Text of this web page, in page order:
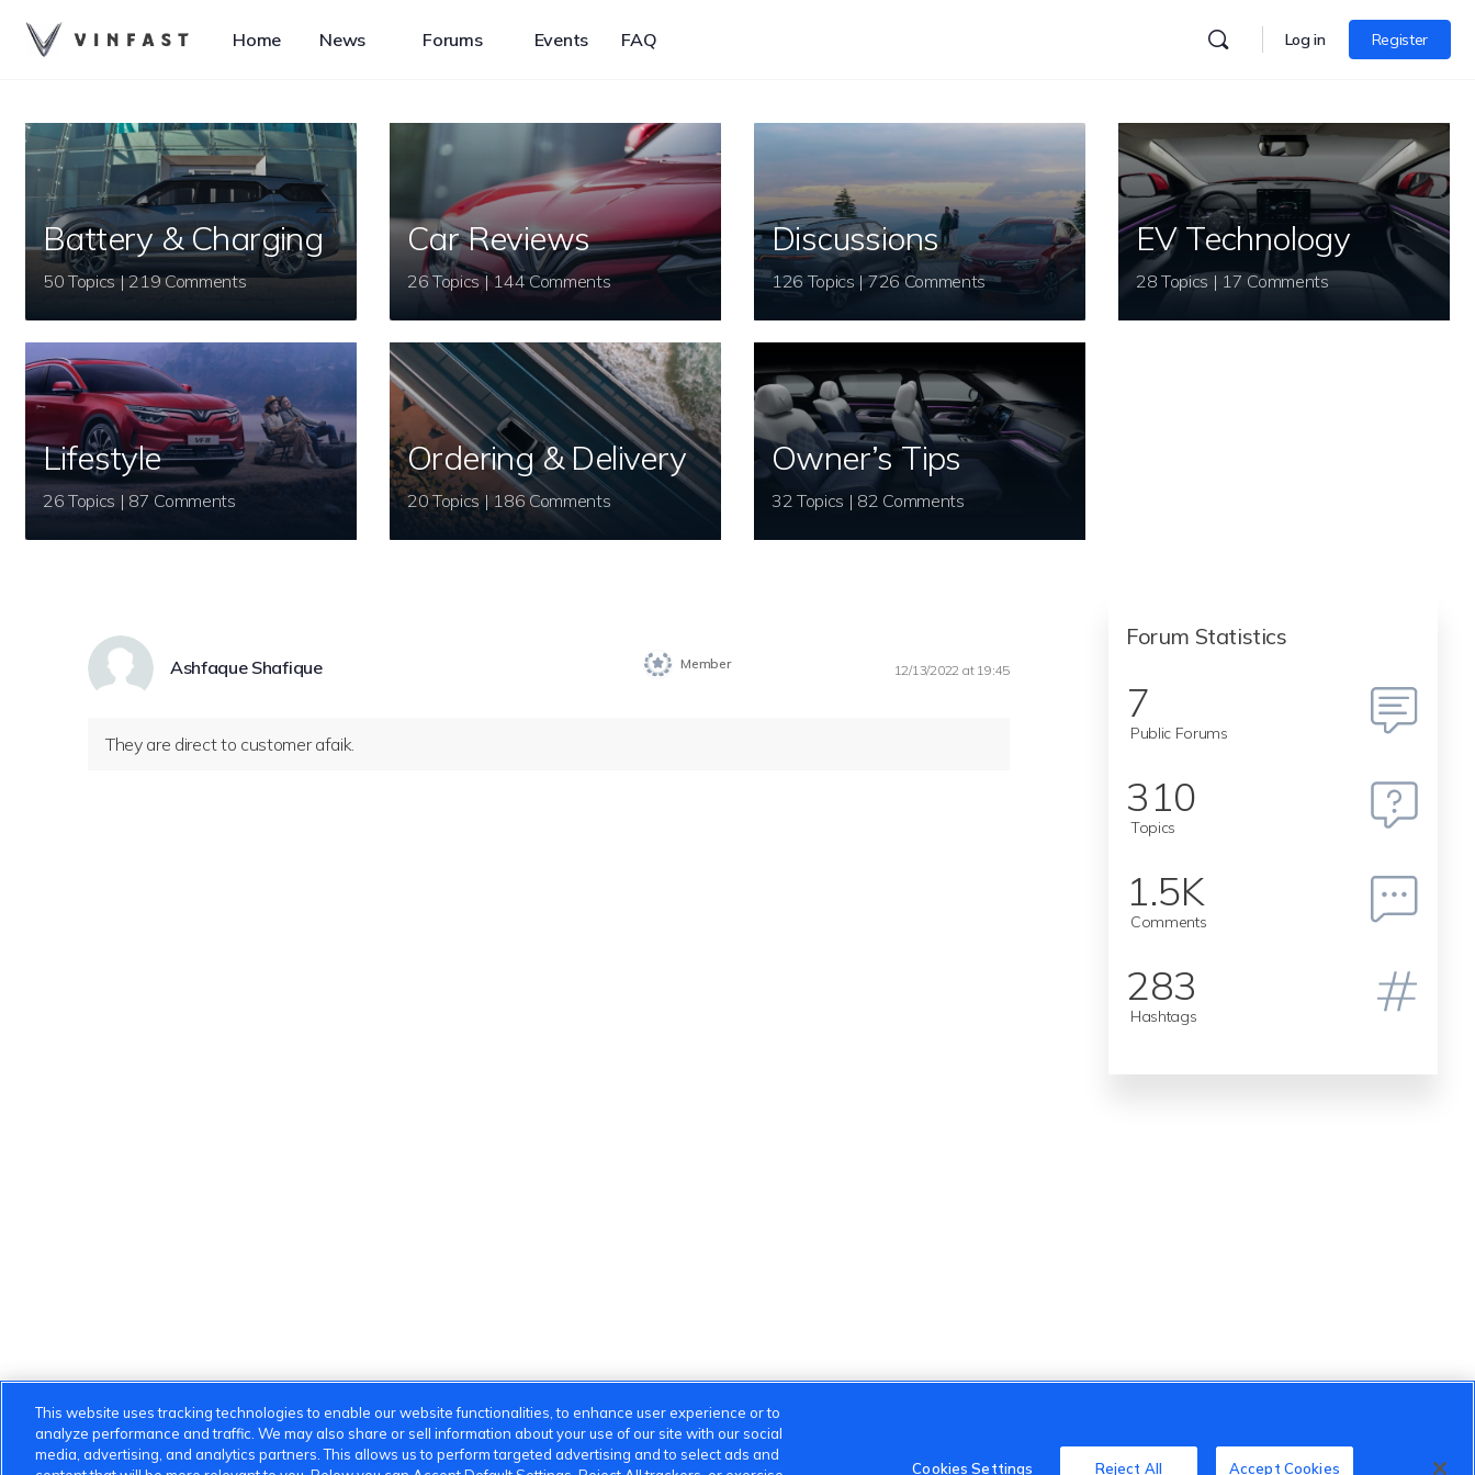
Home News Forums Events FAQ Log in Register
Battery & Charging
50 Topics | 219 Comments
Car Reviews
26 Topics | 144 Comments
Discussions
126 Topics | 726 Comments
EV Technology
28 Topics | 17 Comments
Lifestyle
26 Topics | 87 Comments
Ordering & Delivery
20 Topics | 186 Comments
Owner’s Tips
32 Topics | 82 Comments
Ashfaque Shafique Member 12/13/2022 at 19:45
They are direct to customer afaik.
Forum Statistics
7
Public Forums
310
Topics
1.5K
Comments
283
Hashtags
This website uses tracking technologies to enable our website functionalities, to enhance user experience or to
analyze performance and traffic. We may also share or sell information about your use of our site with our social
media, advertising, and analytics partners. This allows us to perform targeted advertising and to select ads and
Cookies Settings Reject All Accept Cookies